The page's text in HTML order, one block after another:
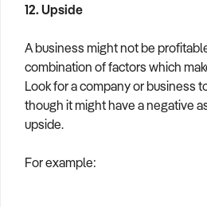
12. Upside
A business might not be
combination of factors which
Look for a company or business
though it might have a negative
upside.
For example: